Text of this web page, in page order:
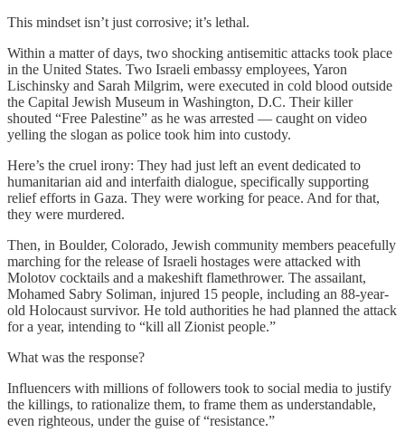
This mindset isn’t just corrosive; it’s lethal.
Within a matter of days, two shocking antisemitic attacks took place
in the United States. Two Israeli embassy employees, Yaron
Lischinsky and Sarah Milgrim, were executed in cold blood outside
the Capital Jewish Museum in Washington, D.C. Their killer
shouted “Free Palestine” as he was arrested — caught on video
yelling the slogan as police took him into custody.
Here’s the cruel irony: They had just left an event dedicated to
humanitarian aid and interfaith dialogue, specifically supporting
relief efforts in Gaza. They were working for peace. And for that,
they were murdered.
Then, in Boulder, Colorado, Jewish community members peacefully
marching for the release of Israeli hostages were attacked with
Molotov cocktails and a makeshift flamethrower. The assailant,
Mohamed Sabry Soliman, injured 15 people, including an 88-year-
old Holocaust survivor. He told authorities he had planned the attack
for a year, intending to “kill all Zionist people.”
What was the response?
Influencers with millions of followers took to social media to justify
the killings, to rationalize them, to frame them as understandable,
even righteous, under the guise of “resistance.”